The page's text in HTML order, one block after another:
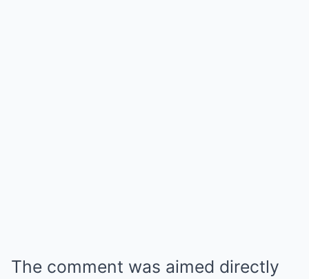
The comment was aimed directly